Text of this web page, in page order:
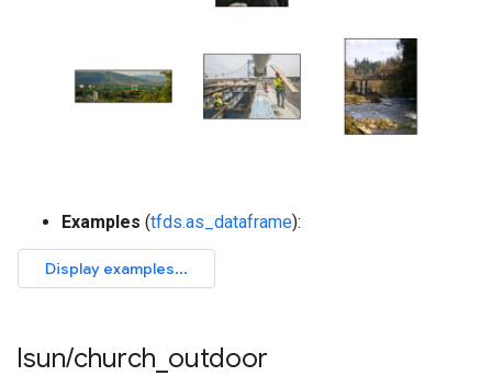
Examples (tfds.as_dataframe):
lsun/church outdoor